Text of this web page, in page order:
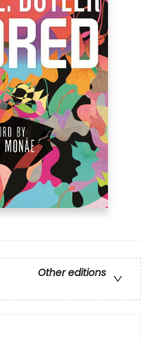
Other editions